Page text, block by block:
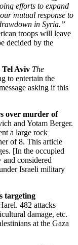
efforts to expand
mutual response to
in Syria.”
troops will leave
decided by the
Tel Aviv The
to entertain the
asking if this
over murder of
and Yotam Berger.
a large rock
of 8. This article
[In the occupied
considered
Israeli military
targeting
482 attacks
damage, etc.
at the Gaza